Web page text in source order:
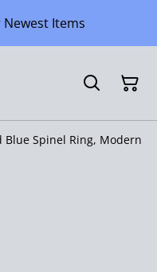
Newest Items
Blue Spinel Ring, Modern